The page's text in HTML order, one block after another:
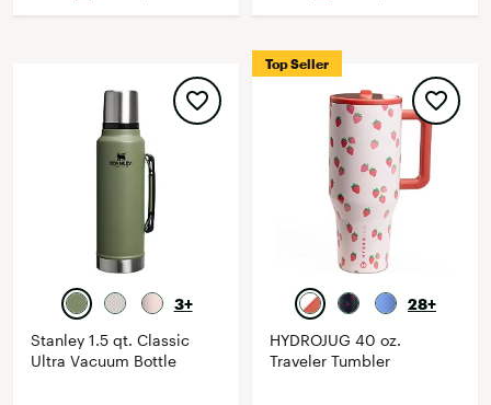
3+
Stanley 1.5 qt. Classic
Ultra Vacuum Bottle
Top Seller
28+
HYDROJUG 40 oz.
Traveler Tumbler